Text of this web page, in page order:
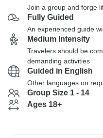
Join a group and forge
Fully Guided
An experienced guide
Medium Intensity
Travelers should be
demanding activities
Guided in English
Other languages on
Group Size 1 - 14
Ages 18+